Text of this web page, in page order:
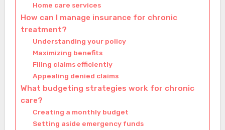
Home care services
How can I manage insurance for chronic
treatment?
Understanding your policy
Maximizing benefits
Filing claims efficiently
Appealing denied claims
What budgeting strategies work for chronic
care?
Creating a monthly budget
Setting aside emergency funds